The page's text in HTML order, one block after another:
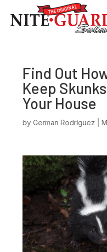
Find Out
Keep
Your House
by German Rodríguez